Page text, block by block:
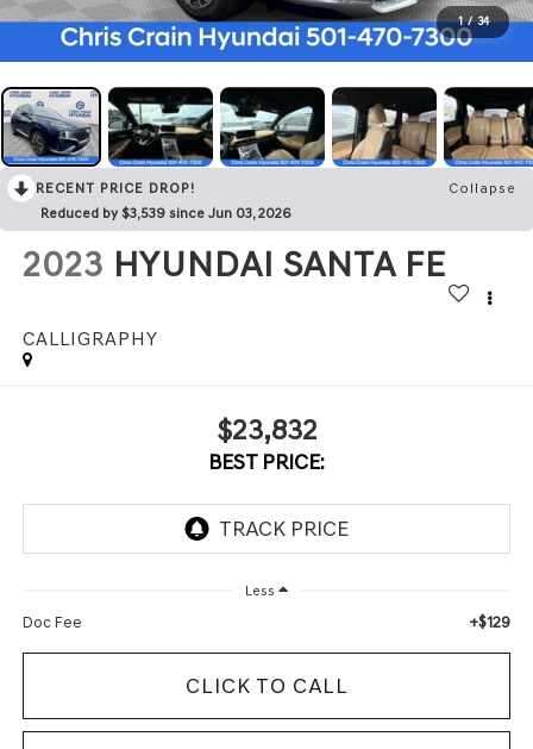
1 / 34
RECENT PRICE DROP!
Collapse
Reduced by $3,539 since Jun 03, 2026
2023 HYUNDAI SANTA FE
CALLIGRAPHY
$23,832
BEST PRICE:
Less
Doc Fee +$129
CLICK TO CALL